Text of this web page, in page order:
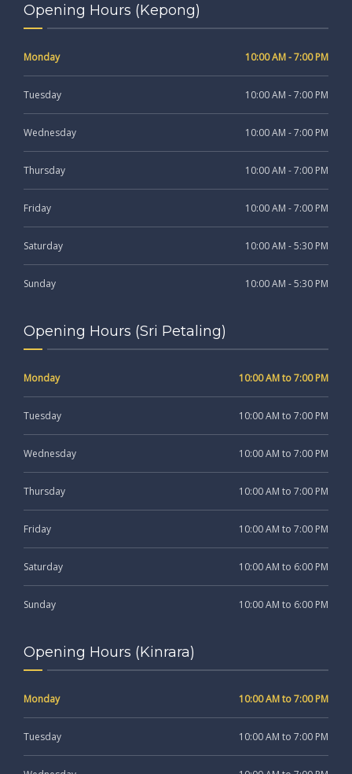
Opening Hours (Kepong)
Monday 10:00 AM - 7:00 PM
Tuesday 10:00 AM - 7:00 PM
Wednesday 10:00 AM - 7:00 PM
Thursday 10:00 AM - 7:00 PM
Friday 10:00 AM - 7:00 PM
Saturday 10:00 AM - 5:30 PM
Sunday 10:00 AM - 5:30 PM
Opening Hours (Sri Petaling)
Monday 10:00 AM to 7:00 PM
Tuesday 10:00 AM to 7:00 PM
Wednesday 10:00 AM to 7:00 PM
Thursday 10:00 AM to 7:00 PM
Friday 10:00 AM to 7:00 PM
Saturday 10:00 AM to 6:00 PM
Sunday 10:00 AM to 6:00 PM
Opening Hours (Kinrara)
Monday 10:00 AM to 7:00 PM
Tuesday 10:00 AM to 7:00 PM